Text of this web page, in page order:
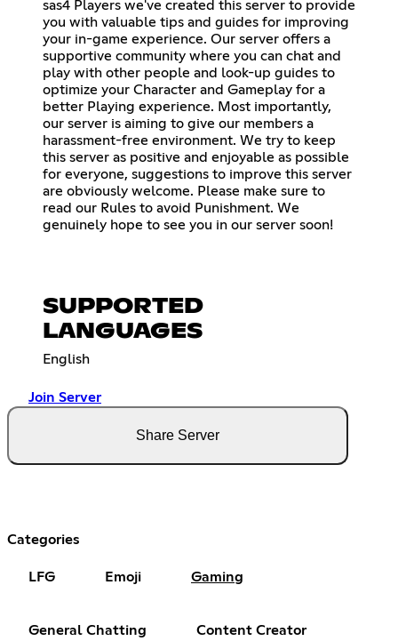
sas4 Players we've created this server to provide
you with valuable tips and guides for improving
your in-game experience. Our server offers a
supportive community where you can chat and
play with other people and look-up guides to
optimize your Character and Gameplay for a
better Playing experience. Most importantly,
our server is aiming to give our members a
harassment-free environment. We try to keep
this server as positive and enjoyable as possible
for everyone, suggestions to improve this server
are obviously welcome. Please make sure to
read our Rules to avoid Punishment. We
genuinely hope to see you in our server soon!
SUPPORTED
LANGUAGES
English
Join Server
Share Server
Categories
LFG Emoji Gaming
General Chatting Content Creator